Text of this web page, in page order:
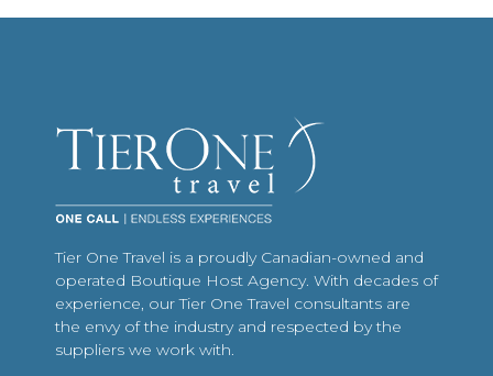
Tier One Travel is a proudly Canadian-owned and
operated Boutique Host Agency. With decades of
experience, our Tier One Travel consultants are
the envy of the industry and respected by the
suppliers we work with.